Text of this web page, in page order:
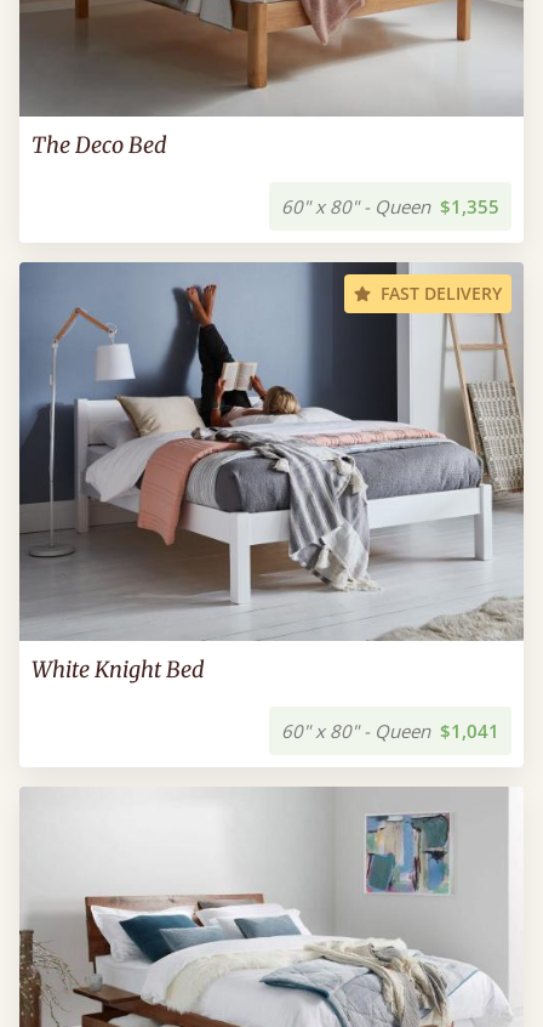
The Deco Bed
60" x 80" - Queen $1,355
FAST DELIVERY
White Knight Bed
60" x 80" - Queen $1,041